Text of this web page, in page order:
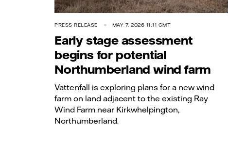
PRESS RELEASE MAY 7, 2026 11:11 GMT
Early stage assessment
begins for potential
Northumberland wind farm
Vattenfall is exploring plans for a new wind
farm on land adjacent to the existing Ray
Wind Farm near Kirkwhelpington,
Northumberland.